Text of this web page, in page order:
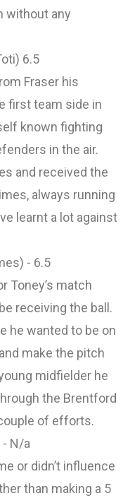
without any
6.5
Fraser his
first team side in
known fighting
in the air.
and received the
always running
learnt a lot against
- 6.5
Toney’s match
receiving the ball.
he wanted to be on
make the pitch
midfielder he
the Brentford
of efforts.
- N/a
or didn’t influence
than making a 5